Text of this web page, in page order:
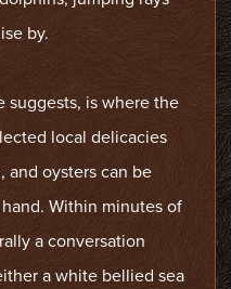
by.
suggests, is where the
local delicacies
and oysters can be
Within minutes of
a conversation
a white bellied sea